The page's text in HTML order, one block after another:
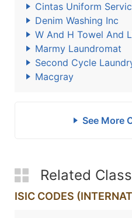
Cintas Uniform
Denim Washing Inc
W And H Towel And
Marmy Laundromat
Second Cycle
Macgray
See More
Related
ISIC CODES